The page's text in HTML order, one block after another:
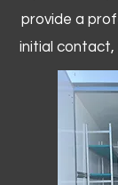
provide a
initial contact,